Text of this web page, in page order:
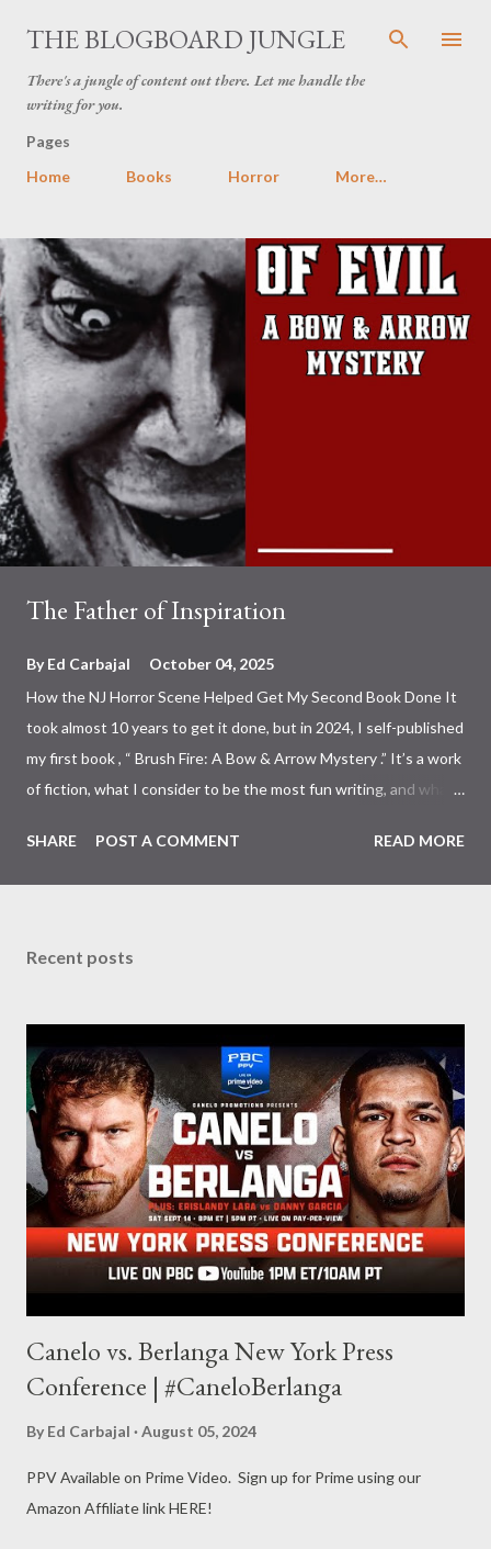
Skip to main content
THE BLOGBOARD JUNGLE
There's a jungle of content out there. Let me handle the
writing for you.
Pages
Home
Books Horror More…
P
o
s
t
s
The Father of Inspiration
ByEd Carbajal
October 04, 2025
How the NJ Horror Scene Helped Get My Second Book Done It
took almost 10 years to get it done, but in 2024, I self-published
my first book , “ Brush Fire: A Bow & Arrow Mystery .” It’s a work
of fiction, what I consider to be the most fun writing, and what I
business. So, of course, since last year, I have been working on
the latest Bow & Mystery, and I’m happy to announce that it’s
the face on the cover. Photo: Ed Carbajal That’s Father Evil ,
to attend) the NJ Horror-Con . Father Evil is an always-present
and prominent figure at many Horror conventions, and every
time I left one, I’d think, “I gotta write another story.” After a
while, I wrote an outline and thou...
SHARE POST A COMMENT READ MORE
Recent posts
Canelo vs. Berlanga New York Press
Conference | #CaneloBerlanga
By Ed Carbajal August 05, 2024
PPV Available on Prime Video. Sign up for Prime using our
Amazon Affiliate link HERE!